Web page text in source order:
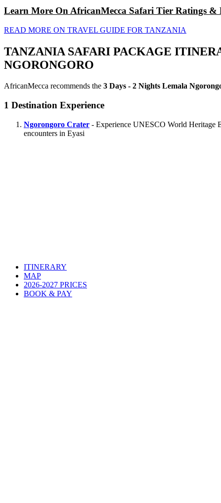
Learn More On AfricanMecca Safari Tier Ratings &
READ MORE ON TRAVEL GUIDE FOR TANZANIA
TANZANIA SAFARI PACKAGE
NGORONGORO
AfricanMecca recommends the 3 Days - 2 Nights Lemala
1 Destination Experience
Ngorongoro Crater - Experience UNESCO World Heritage
encounters in Eyasi
ITINERARY
MAP
2026-2027 PRICES
BOOK & PAY